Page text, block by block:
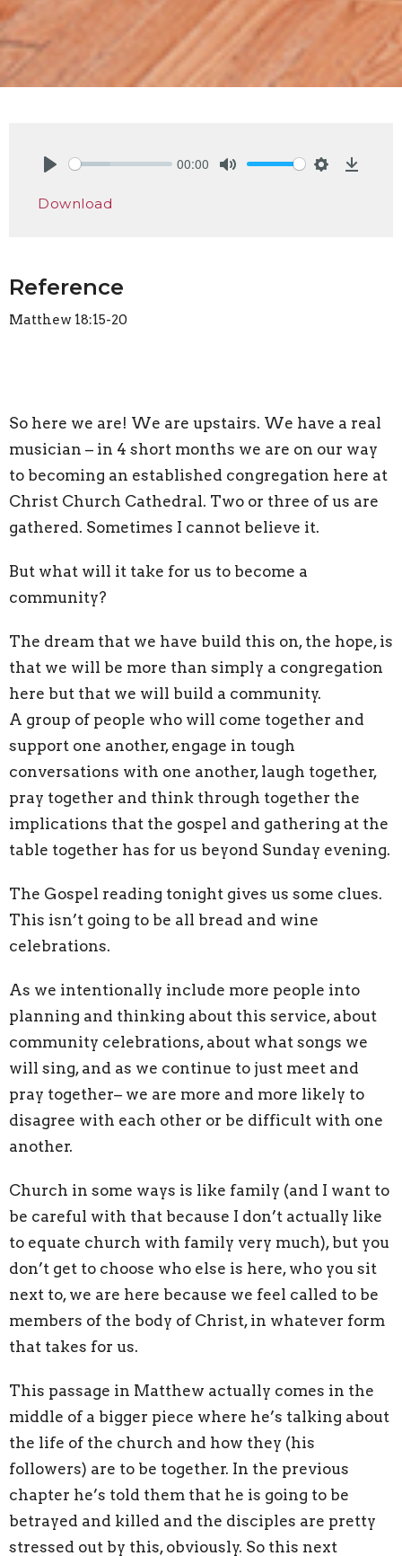
00:00
Download
Reference
Matthew 18:15-20
So here we are! We are upstairs. We have a real
musician – in 4 short months we are on our way
to becoming an established congregation here at
Christ Church Cathedral. Two or three of us are
gathered. Sometimes I cannot believe it.
But what will it take for us to become a
community?
The dream that we have build this on, the hope, is
that we will be more than simply a congregation
here but that we will build a community.
A group of people who will come together and
support one another, engage in tough
conversations with one another, laugh together,
pray together and think through together the
implications that the gospel and gathering at the
table together has for us beyond Sunday evening.
The Gospel reading tonight gives us some clues.
This isn’t going to be all bread and wine
celebrations.
As we intentionally include more people into
planning and thinking about this service, about
community celebrations, about what songs we
will sing, and as we continue to just meet and
pray together– we are more and more likely to
disagree with each other or be difficult with one
another.
Church in some ways is like family (and I want to
be careful with that because I don’t actually like
to equate church with family very much), but you
don’t get to choose who else is here, who you sit
next to, we are here because we feel called to be
members of the body of Christ, in whatever form
that takes for us.
This passage in Matthew actually comes in the
middle of a bigger piece where he’s talking about
the life of the church and how they (his
followers) are to be together. In the previous
chapter he’s told them that he is going to be
betrayed and killed and the disciples are pretty
stressed out by this, obviously. So this next